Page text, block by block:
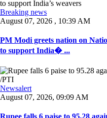
Breaking news
August 07, 2026 , 10:39 AM
PM Modi greets nation on
to support India� ...
Newsalert
August 07, 2026, 09:09 AM
Rupee falls 6 paise to 95.28